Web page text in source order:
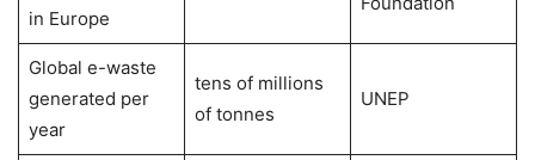
in Europe
Global e-waste
generated per
year
tens of millions
of tonnes
UNEP